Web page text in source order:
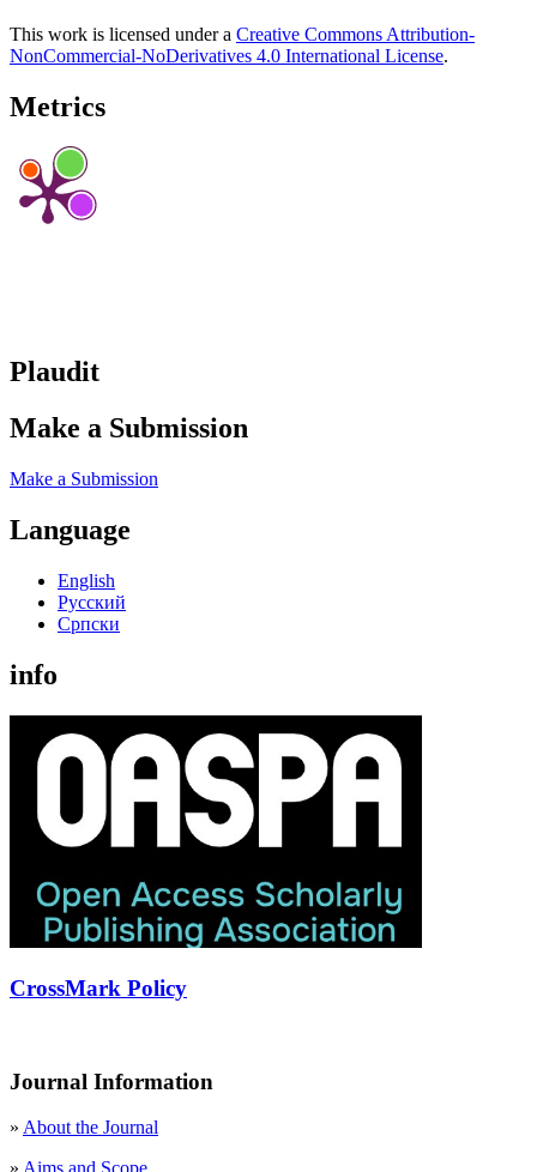
This work is licensed under a Creative Commons Attribution-
NonCommercial-NoDerivatives 4.0 International License.
Metrics
Plaudit
Make a Submission
Make a Submission
Language
English
Русский
Cрпски
info
CrossMark Policy
Journal Information
» About the Journal